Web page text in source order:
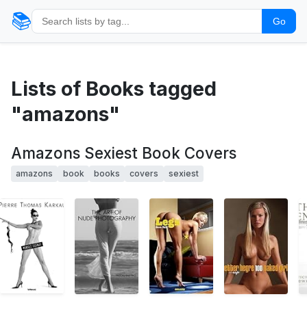
📚 Go
Lists of Books tagged
"amazons"
Amazons Sexiest Book Covers
amazons book books covers sexiest